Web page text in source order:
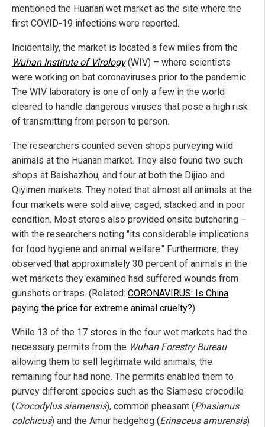
mentioned the Huanan wet market as the site where the
first COVID-19 infections were reported.
Incidentally, the market is located a few miles from the
Wuhan Institute of Virology(WIV) – where scientists
were working on bat coronaviruses prior to the pandemic.
The WIV laboratory is one of only a few in the world
cleared to handle dangerous viruses that pose a high risk
of transmitting from person to person.
The researchers counted seven shops purveying wild
animals at the Huanan market. They also found two such
shops at Baishazhou, and four at both the Dijiao and
Qiyimen markets. They noted that almost all animals at the
four markets were sold alive, caged, stacked and in poor
condition. Most stores also provided onsite butchering –
with the researchers noting "its considerable implications
for food hygiene and animal welfare." Furthermore, they
observed that approximately 30 percent of animals in the
wet markets they examined had suffered wounds from
gunshots or traps. (Related: CORONAVIRUS: Is China
paying the price for extreme animal cruelty?)
While 13 of the 17 stores in the four wet markets had the
necessary permits from the Wuhan Forestry Bureau
allowing them to sell legitimate wild animals, the
remaining four had none. The permits enabled them to
purvey different species such as the Siamese crocodile
(Crocodylus siamensis), common pheasant (Phasianus
colchicus) and the Amur hedgehog (Erinaceus amurensis)